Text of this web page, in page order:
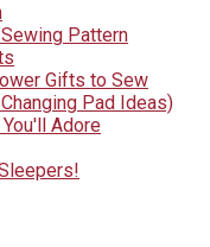
Pattern
Gifts to Sew
Pad Ideas)
Adore